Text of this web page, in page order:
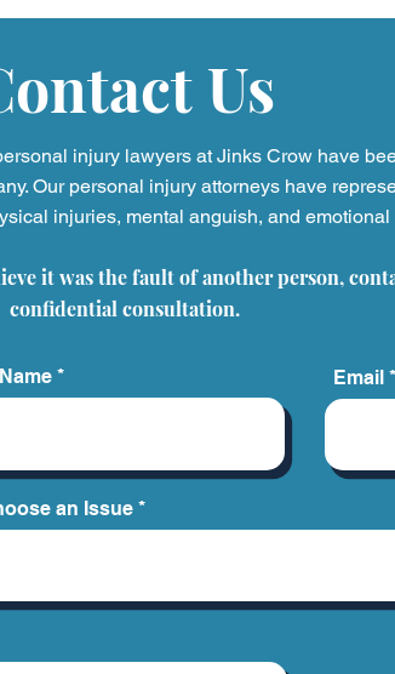
Waiting Longer
Us
injury lawyers at Jinks Crow have
Our personal injury attorneys have
injuries, mental anguish, and emotional
it was the fault of another person,
confidential consultation.
Email
an Issue